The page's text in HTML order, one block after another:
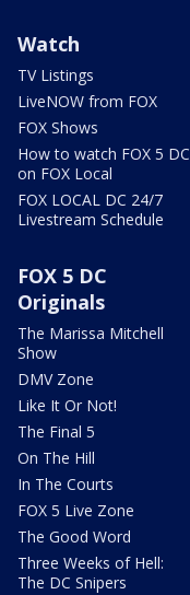
Watch
TV Listings
LiveNOW from FOX
FOX Shows
How to watch FOX 5 DC
on FOX Local
FOX LOCAL DC 24/7
Livestream Schedule
FOX 5 DC
Originals
The Marissa Mitchell
Show
DMV Zone
Like It Or Not!
The Final 5
On The Hill
In The Courts
FOX 5 Live Zone
The Good Word
Three Weeks of Hell:
The DC Snipers